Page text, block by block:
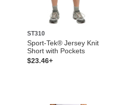
ST310
Sport-Tek® Jersey Knit
Short with Pockets
$23.46+